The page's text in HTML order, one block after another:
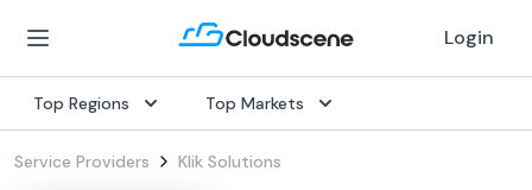
Login
Top Regions Top Markets
Service Providers Klik Solutions